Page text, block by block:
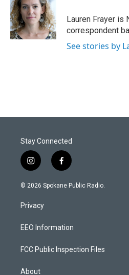
Lauren Frayer is
correspondent
See stories by
Stay Connected
i
n
s
a
g
a
f
a
c
k
© 2026 Spokane Public Radio.
Privacy
EEO Information
FCC Public Inspection Files
About